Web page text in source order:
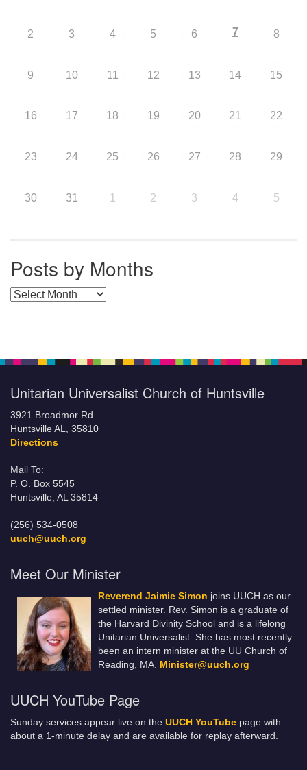
2 3 4 5 6 7 8
9 10 11 12 13 14 15
16 17 18 19 20 21 22
23 24 25 26 27 28 29
30 31 1 2 3 4 5
Posts by Months
Posts by Months
Unitarian Universalist Church of Huntsville
3921 Broadmor Rd.
Huntsville AL, 35810
Directions
Mail To:
P. O. Box 5545
Huntsville, AL 35814
(256) 534-0508
uuch@uuch.org
Meet Our Minister
Reverend Jaimie Simon joins UUCH as our
settled minister. Rev. Simon is a graduate of
the Harvard Divinity School and is a lifelong
Unitarian Universalist. She has most recently
been an intern minister at the UU Church of
Reading, MA. Minister@uuch.org
UUCH YouTube Page
Sunday services appear live on the UUCH YouTube page with
about a 1-minute delay and are available for replay afterward.